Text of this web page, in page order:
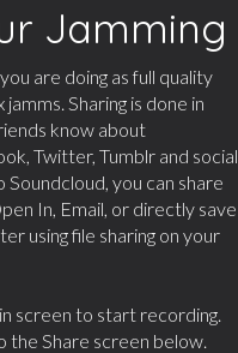
Jamming
are doing as full quality
Sharing is done in
know about
Twitter, Tumblr and social
you can share
In, Email, or directly save
using file sharing on your
screen to start recording.
the Share screen below.